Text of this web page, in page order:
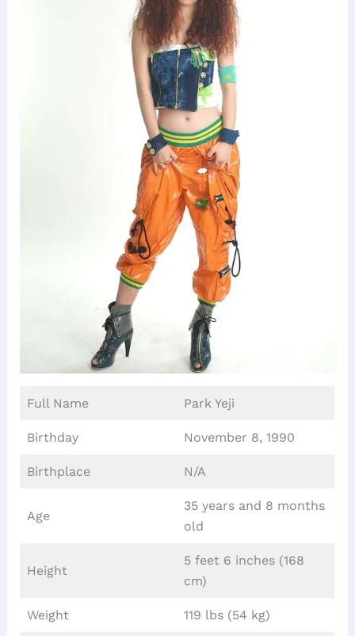
Full Name Park Yeji
Birthday November 8, 1990
Birthplace N/A
Age
35 years and 8 months
old
Height
5 feet 6 inches (168
cm)
Weight 119 lbs (54 kg)